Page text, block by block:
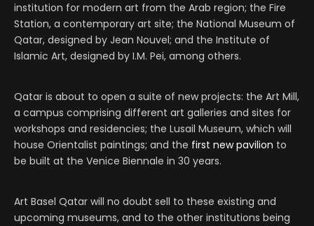
institution for modern art from the Arab region; the Fire
Station, a contemporary art site; the National Museum of
Qatar, designed by Jean Nouvel; and the Institute of
Islamic Art, designed by I.M. Pei, among others.
Qatar is about to open a suite of new projects: the Art Mill,
a campus comprising different art galleries and sites for
workshops and residencies; the Lusail Museum, which will
house Orientalist paintings; and the first new pavilion to
be built at the Venice Biennale in 30 years.
Art Basel Qatar will no doubt sell to these existing and
upcoming museums, and to the other institutions being